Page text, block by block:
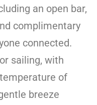
an open bar,
complimentary
connected.
sailing, with
of
breeze